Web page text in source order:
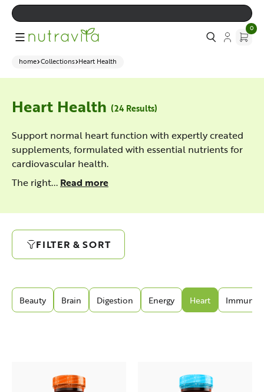
0
home Collections Heart Health
Heart Health (24 Results)
Support normal heart function with expertly created
supplements, formulated with essential nutrients for
cardiovascular health.
The right... Read more
FILTER & SORT
Beauty Brain Digestion Energy Heart Immunity